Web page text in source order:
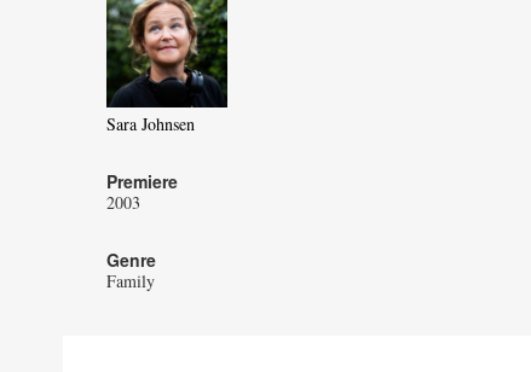
Sara Johnsen
Premiere
2003
Genre
Family